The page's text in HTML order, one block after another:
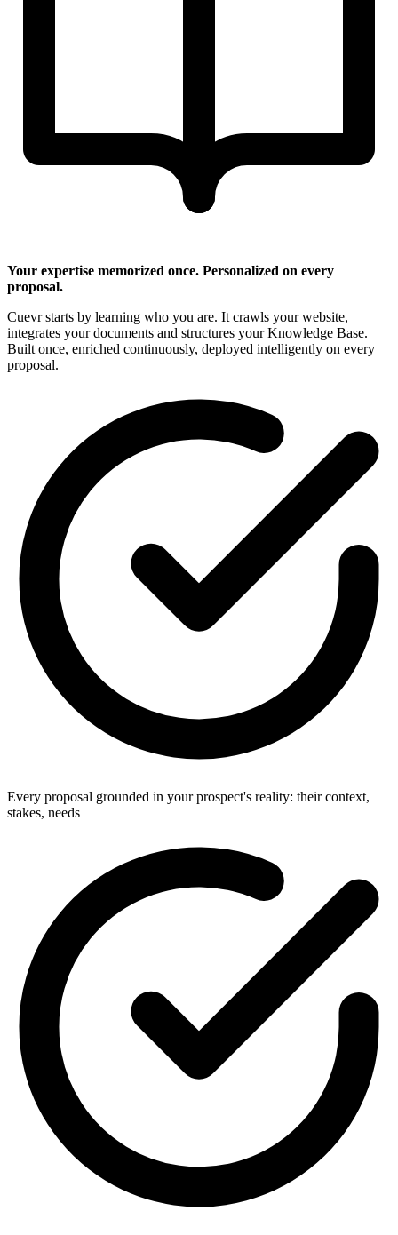
Your expertise memorized once. Personalized on every
proposal.
Cuevr starts by learning who you are. It crawls your website,
integrates your documents and structures your Knowledge Base.
Built once, enriched continuously, deployed intelligently on every
proposal.
Every proposal grounded in your prospect's reality: their context,
stakes, needs